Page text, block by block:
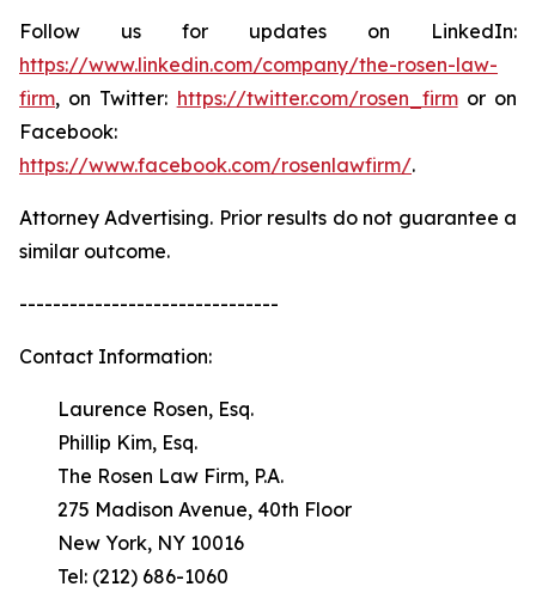
Follow us for updates on LinkedIn:
https://www.linkedin.com/company/the-rosen-law-
firm, on Twitter: https://twitter.com/rosen_firmor on
Facebook:
https://www.facebook.com/rosenlawfirm/.
Attorney Advertising. Prior results do not guarantee a
similar outcome.
-------------------------------
Contact Information:
Laurence Rosen, Esq.
Phillip Kim, Esq.
The Rosen Law Firm, P.A.
275 Madison Avenue, 40th Floor
New York, NY 10016
Tel: (212) 686-1060